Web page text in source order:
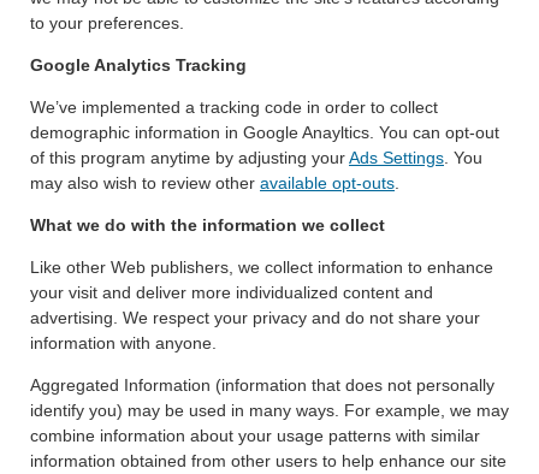
to your preferences.
Google Analytics Tracking
We’ve implemented a tracking code in order to collect
demographic information in Google Anayltics. You can opt-out
of this program anytime by adjusting yourAds Settings . You
may also wish to review other available opt-outs
What we do with the information we collect
Like other Web publishers, we collect information to enhance
your visit and deliver more individualized content and
advertising. We respect your privacy and do not share your
information with anyone.
Aggregated Information (information that does not personally
identify you) may be used in many ways. For example, we may
combine information about your usage patterns with similar
information obtained from other users to help enhance our site